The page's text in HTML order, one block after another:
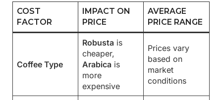
COST
FACTOR
IMPACT ON
PRICE
AVERAGE
PRICE RANGE
Coffee Type
Robusta is
cheaper,
Arabica is
more
expensive
Prices vary
based on
market
conditions